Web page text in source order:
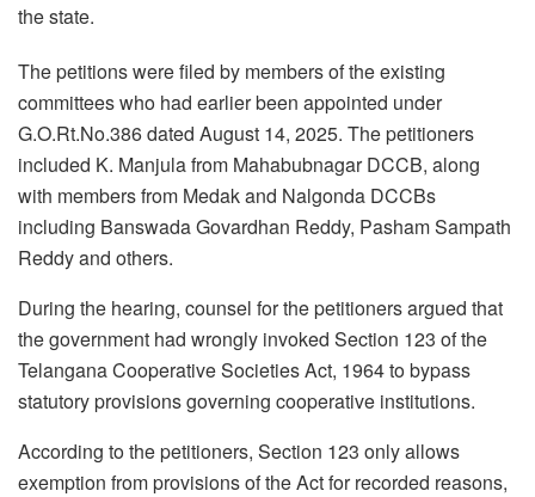
the state.
The petitions were filed by members of the existing
committees who had earlier been appointed under
G.O.Rt.No.386 dated August 14, 2025. The petitioners
included K. Manjula from Mahabubnagar DCCB, along
with members from Medak and Nalgonda DCCBs
including Banswada Govardhan Reddy, Pasham Sampath
Reddy and others.
During the hearing, counsel for the petitioners argued that
the government had wrongly invoked Section 123 of the
Telangana Cooperative Societies Act, 1964 to bypass
statutory provisions governing cooperative institutions.
According to the petitioners, Section 123 only allows
exemption from provisions of the Act for recorded reasons,